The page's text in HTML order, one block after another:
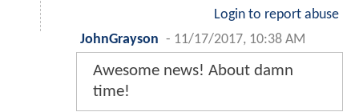
Login to report abuse
JohnGrayson - 11/17/2017, 10:38 AM
Awesome news! About damn
time!